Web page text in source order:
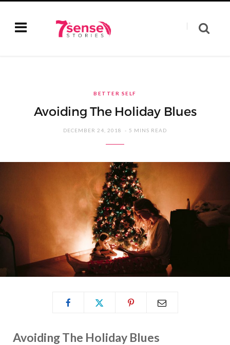
BETTER SELF
Avoiding The Holiday Blues
DECEMBER 24, 2018 5 MINS READ
Avoiding The Holiday Blues